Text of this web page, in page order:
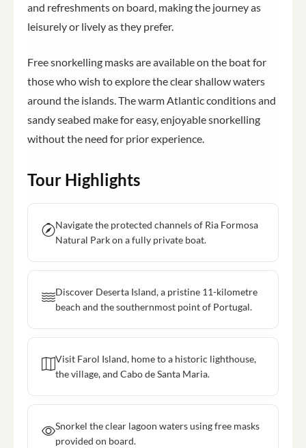
and refreshments on board, making the journey as
leisurely or lively as they prefer.
Free snorkelling masks are available on the boat for
those who wish to explore the clear shallow waters
around the islands. The warm Atlantic conditions and
sandy seabed make for easy, enjoyable snorkelling
without the need for prior experience.
Tour Highlights
Navigate the protected channels of Ria Formosa
Natural Park on a fully private boat.
Discover Deserta Island, a pristine 11-kilometre
beach and the southernmost point of Portugal.
Visit Farol Island, home to a historic lighthouse,
the village, and Cabo de Santa Maria.
Snorkel the clear lagoon waters using free masks
provided on board.